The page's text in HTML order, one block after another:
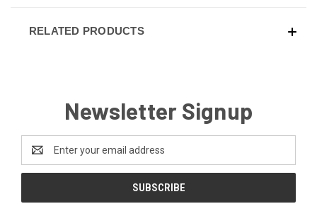
RELATED PRODUCTS
Newsletter Signup
Address